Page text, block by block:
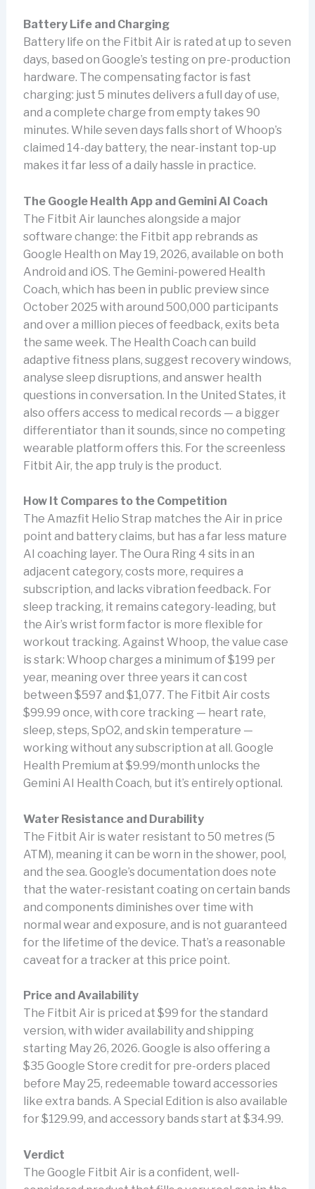
Battery Life and Charging
Battery life on the Fitbit Air is rated at up to seven
days, based on Google’s testing on pre-production
hardware. The compensating factor is fast
charging: just 5 minutes delivers a full day of use,
and a complete charge from empty takes 90
minutes. While seven days falls short of Whoop’s
claimed 14-day battery, the near-instant top-up
makes it far less of a daily hassle in practice.
The Google Health App and Gemini AI Coach
The Fitbit Air launches alongside a major
software change: the Fitbit app rebrands as
Google Health on May 19, 2026, available on both
Android and iOS. The Gemini-powered Health
Coach, which has been in public preview since
October 2025 with around 500,000 participants
and over a million pieces of feedback, exits beta
the same week. The Health Coach can build
adaptive fitness plans, suggest recovery windows,
analyse sleep disruptions, and answer health
questions in conversation. In the United States, it
also offers access to medical records — a bigger
differentiator than it sounds, since no competing
wearable platform offers this. For the screenless
Fitbit Air, the app truly is the product.
How It Compares to the Competition
The Amazfit Helio Strap matches the Air in price
point and battery claims, but has a far less mature
AI coaching layer. The Oura Ring 4 sits in an
adjacent category, costs more, requires a
subscription, and lacks vibration feedback. For
sleep tracking, it remains category-leading, but
the Air’s wrist form factor is more flexible for
workout tracking. Against Whoop, the value case
is stark: Whoop charges a minimum of $199 per
year, meaning over three years it can cost
between $597 and $1,077. The Fitbit Air costs
$99.99 once, with core tracking — heart rate,
sleep, steps, SpO2, and skin temperature —
working without any subscription at all. Google
Health Premium at $9.99/month unlocks the
Gemini AI Health Coach, but it’s entirely optional.
Water Resistance and Durability
The Fitbit Air is water resistant to 50 metres (5
ATM), meaning it can be worn in the shower, pool,
and the sea. Google’s documentation does note
that the water-resistant coating on certain bands
and components diminishes over time with
normal wear and exposure, and is not guaranteed
for the lifetime of the device. That’s a reasonable
caveat for a tracker at this price point.
Price and Availability
The Fitbit Air is priced at $99 for the standard
version, with wider availability and shipping
starting May 26, 2026. Google is also offering a
$35 Google Store credit for pre-orders placed
before May 25, redeemable toward accessories
like extra bands. A Special Edition is also available
for $129.99, and accessory bands start at $34.99.
Verdict
The Google Fitbit Air is a confident, well-